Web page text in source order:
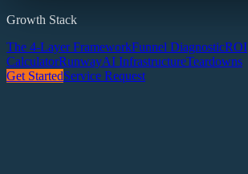
Growth Stack
The 4-Layer FrameworkFunnel DiagnosticROI
CalculatorRunwayAI InfrastructureTeardowns
Get StartedService Request